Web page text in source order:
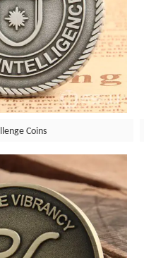
Coins